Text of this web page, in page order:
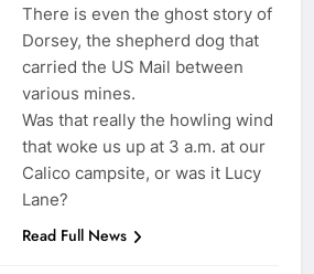
There is even the ghost story of
Dorsey, the shepherd dog that
carried the US Mail between
various mines.
Was that really the howling wind
that woke us up at 3 a.m. at our
Calico campsite, or was it Lucy
Lane?
Read Full News